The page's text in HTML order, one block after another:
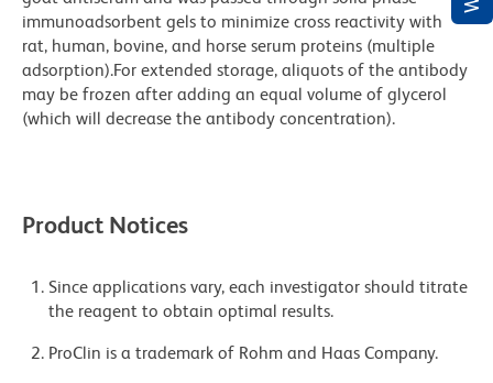
immunoadsorbent gels to minimize cross reactivity with
rat, human, bovine, and horse serum proteins (multiple
adsorption).For extended storage, aliquots of the antibody
may be frozen after adding an equal volume of glycerol
(which will decrease the antibody concentration).
Product Notices
Since applications vary, each investigator should titrate
the reagent to obtain optimal results.
ProClin is a trademark of Rohm and Haas Company.